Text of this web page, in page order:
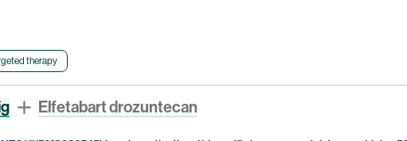
therapy
Elfetabart drozuntecan